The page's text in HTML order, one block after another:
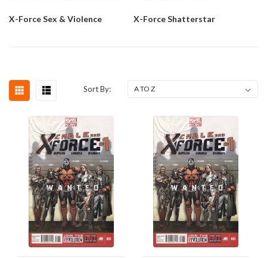
X-Force Sex & Violence X-Force Shatterstar
Sort By: